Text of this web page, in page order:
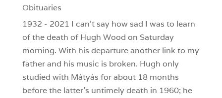
Obituaries
1932 - 2021 I can’t say how sad I was to learn
of the death of Hugh Wood on Saturday
morning. With his departure another link to my
father and his music is broken. Hugh only
studied with Mátyás for about 18 months
before the latter’s untimely death in 1960; he